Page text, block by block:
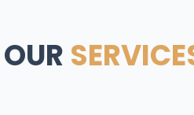
OUR